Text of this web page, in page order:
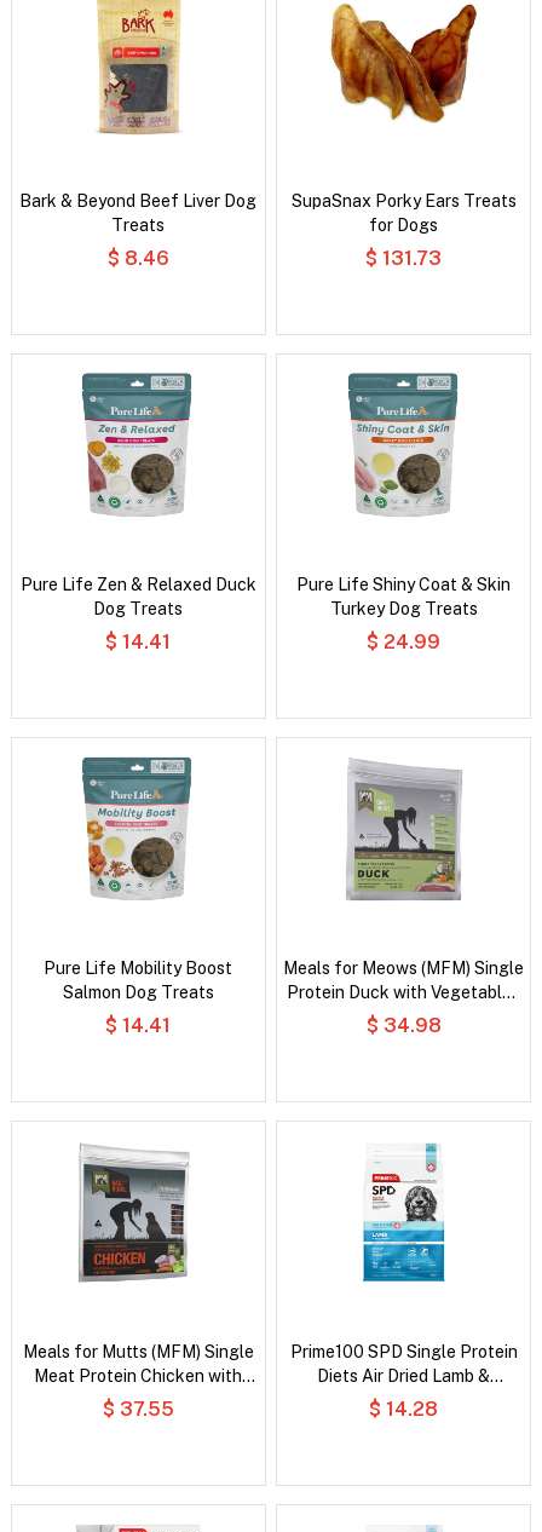
Bark & Beyond Beef Liver Dog
Treats
$ 8.46
SupaSnax Porky Ears Treats
for Dogs
$ 131.73
Pure Life Zen & Relaxed Duck
Dog Treats
$ 14.41
Pure Life Shiny Coat & Skin
Turkey Dog Treats
$ 24.99
Pure Life Mobility Boost
Salmon Dog Treats
$ 14.41
Meals for Meows (MFM) Single
Protein Duck with Vegetables
and Coconut Oil Dry Cat Food
$ 34.98
Meals for Mutts (MFM) Single
Meat Protein Chicken with
Vegetables and Coconut Oil
Dry Dog Food
$ 37.55
Prime100 SPD Single Protein
Diets Air Dried Lamb &
Rosemary All Life Stages Dry
Dog Food
$ 14.28